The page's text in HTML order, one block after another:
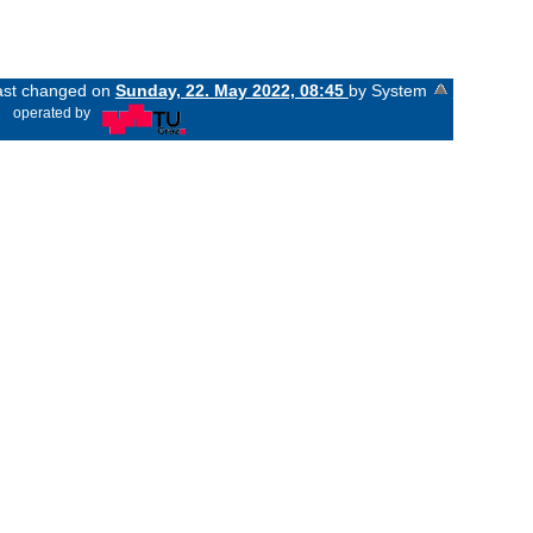
changed on Sunday, 22. May 2022, 08:45 by System
operated by